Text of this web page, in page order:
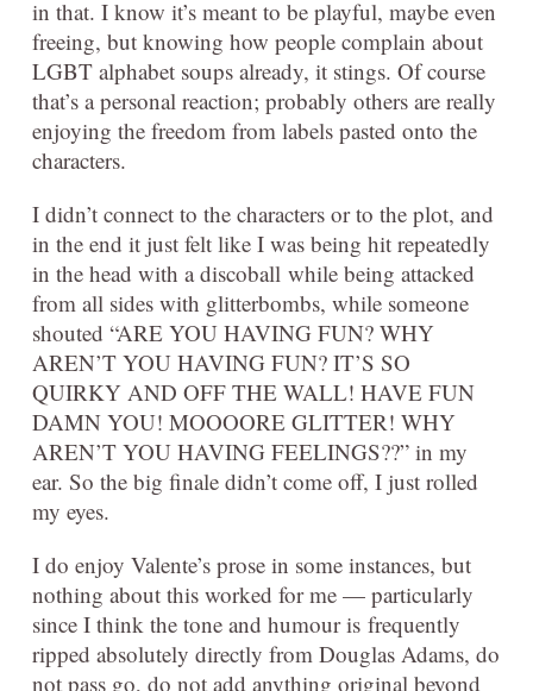
in that. I know it’s meant to be playful, maybe even
freeing, but knowing how people complain about
LGBT alphabet soups already, it stings. Of course
that’s a personal reaction; probably others are really
enjoying the freedom from labels pasted onto the
characters.
I didn’t connect to the characters or to the plot, and
in the end it just felt like I was being hit repeatedly
in the head with a discoball while being attacked
from all sides with glitterbombs, while someone
shouted “ARE YOU HAVING FUN? WHY
AREN’T YOU HAVING FUN? IT’S SO
QUIRKY AND OFF THE WALL! HAVE FUN
DAMN YOU! MOOOORE GLITTER! WHY
AREN’T YOU HAVING FEELINGS??” in my
ear. So the big finale didn’t come off, I just rolled
my eyes.
I do enjoy Valente’s prose in some instances, but
nothing about this worked for me — particularly
since I think the tone and humour is frequently
ripped absolutely directly from Douglas Adams, do
not pass go, do not add anything original beyond